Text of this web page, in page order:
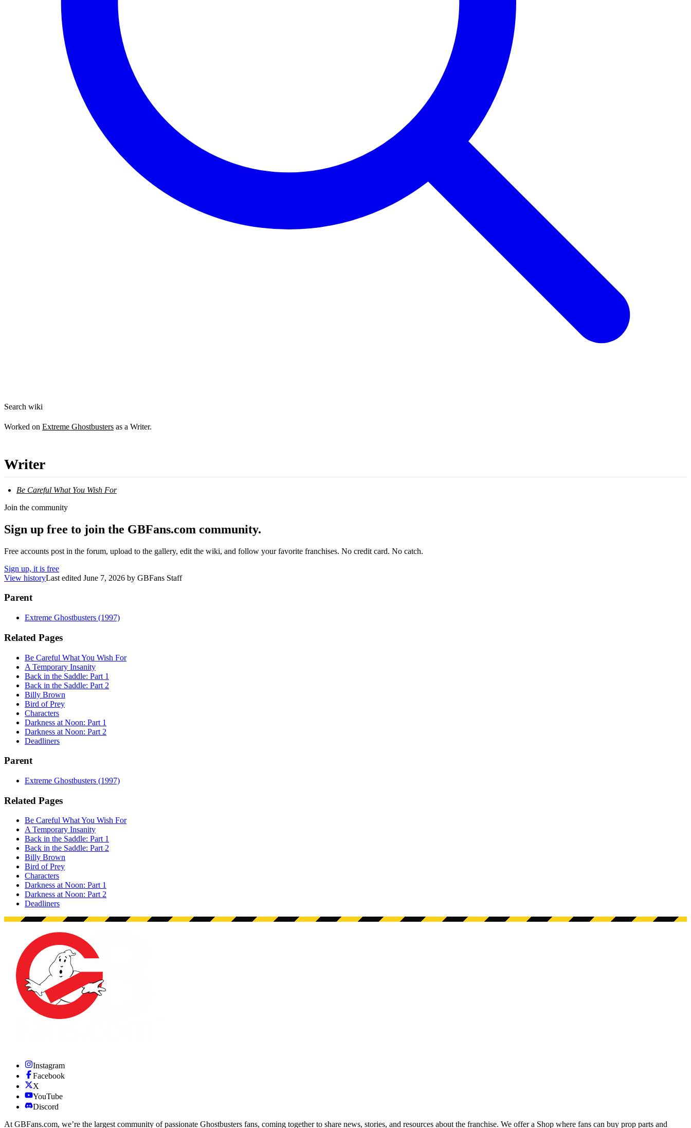
Search wiki
Worked on Extreme Ghostbusters as a Writer.
Writer
Be Careful What You Wish For
Join the community
Sign up free to join the GBFans.com community.
Free accounts post in the forum, upload to the gallery, edit the wiki, and follow your favorite franchises. No credit card. No catch.
Sign up, it is free
View historyLast edited June 7, 2026 by GBFans Staff
Parent
Extreme Ghostbusters (1997)
Related Pages
Be Careful What You Wish For
A Temporary Insanity
Back in the Saddle: Part 1
Back in the Saddle: Part 2
Billy Brown
Bird of Prey
Characters
Darkness at Noon: Part 1
Darkness at Noon: Part 2
Deadliners
Parent
Extreme Ghostbusters (1997)
Related Pages
Be Careful What You Wish For
A Temporary Insanity
Back in the Saddle: Part 1
Back in the Saddle: Part 2
Billy Brown
Bird of Prey
Characters
Darkness at Noon: Part 1
Darkness at Noon: Part 2
Deadliners
Instagram
Facebook
X
YouTube
Discord
At GBFans.com, we’re the largest community of passionate Ghostbusters fans, coming together to share news, stories, and resources about the franchise. We offer a Shop where fans can buy prop parts and